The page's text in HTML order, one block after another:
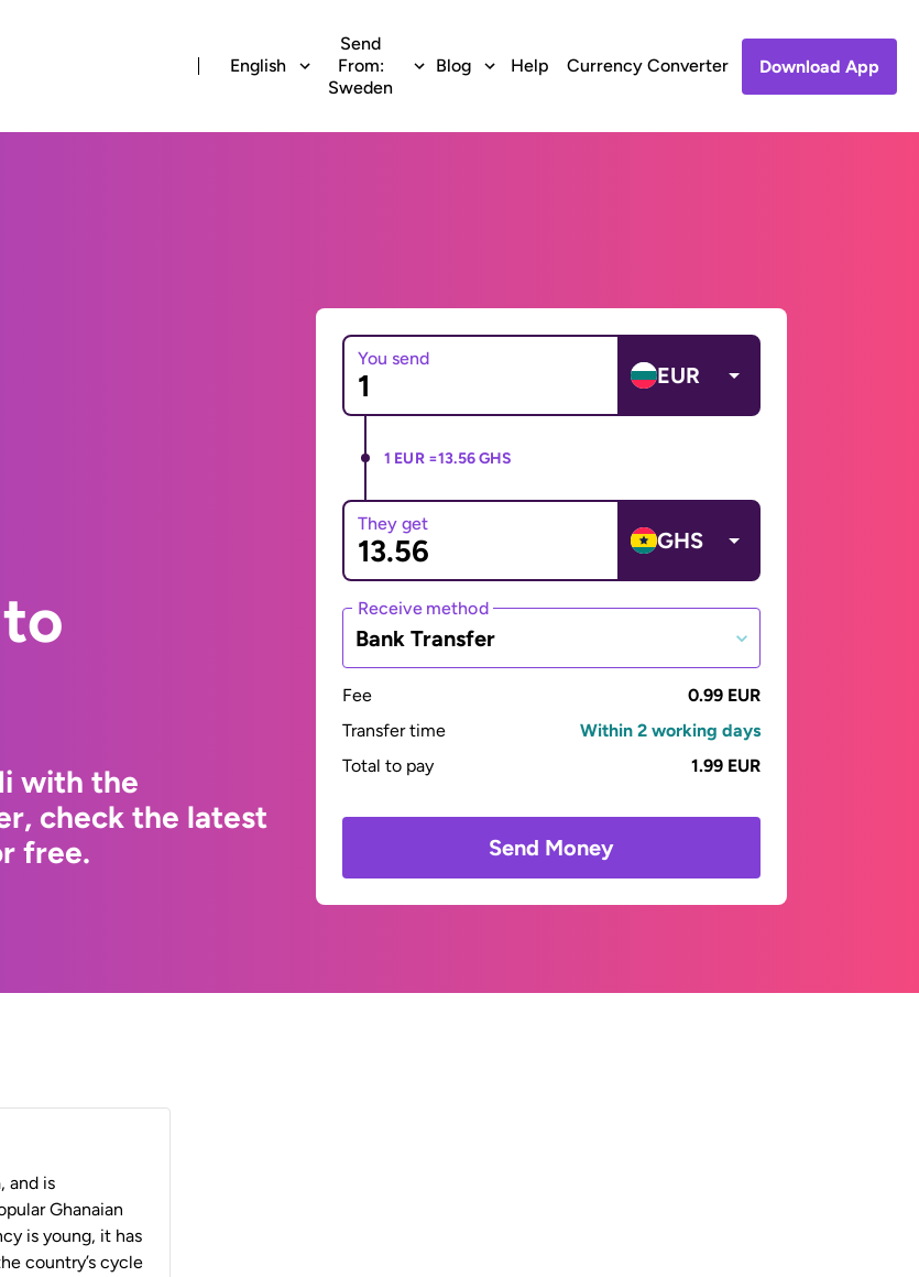
English
Send
From:
Sweden
Blog Help Currency Converter Download App
with the
check the latest
free.
You send
EUR
1 EUR =13.56 GHS
They get
GHS
Receive method
Bank Transfer
Fee
0.99 EUR
Transfer time
Within 2 working days
Total to pay
1.99 EUR
Send Money
and is
Ghanaian
is young, it has
country’s cycle